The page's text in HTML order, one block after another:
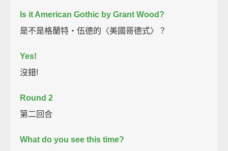
Is it American Gothic by Grant Wood?
是不是格蘭特‧伍德的〈美國哥德式〉？
Yes!
沒錯!
Round 2
第二回合
What do you see this time?